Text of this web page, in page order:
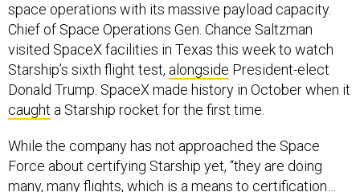
space operations with its massive payload capacity.
Chief of Space Operations Gen. Chance Saltzman
visited SpaceX facilities in Texas this week to watch
Starship’s sixth flight test, alongside President-elect
Donald Trump. SpaceX made history in October when it
caught a Starship rocket for the first time.
While the company has not approached the Space
Force about certifying Starship yet, “they are doing
many, many flights, which is a means to certification…